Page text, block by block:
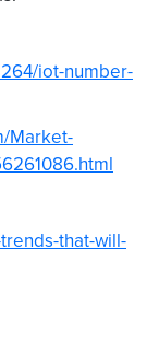
iot-number-
Market-
that-will-